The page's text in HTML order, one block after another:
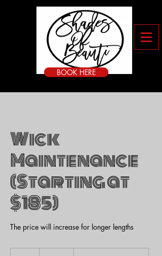
BOOK HERE
Wick
Maintenance
(Starting at
$185)
The price will increase for longer lengths